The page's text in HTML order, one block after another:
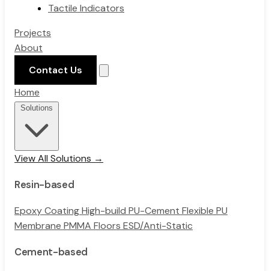
Tactile Indicators
Projects
About
Contact Us
Home
Solutions
View All Solutions →
Resin-based
Epoxy CoatingHigh-build PU-Cement Flexible PU
Membrane PMMA Floors ESD/Anti-Static
Cement-based